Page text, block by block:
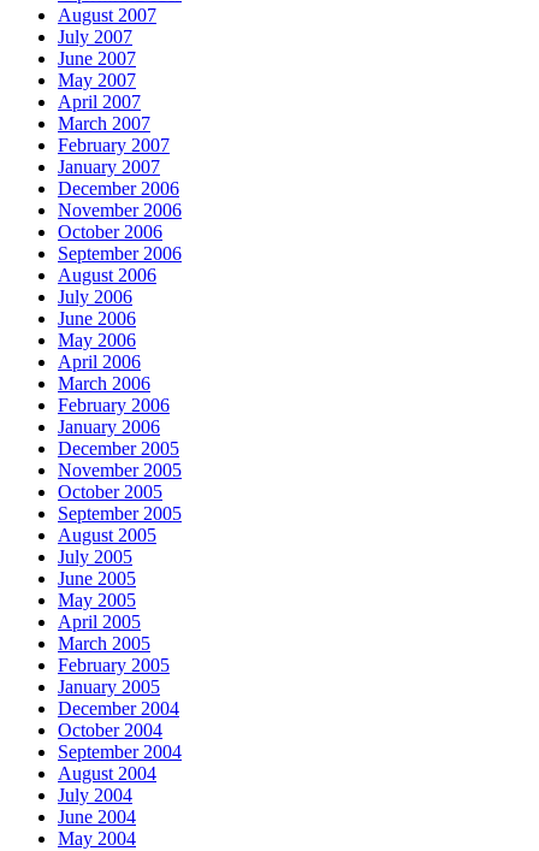
August 2007
July 2007
June 2007
May 2007
April 2007
March 2007
February 2007
January 2007
December 2006
November 2006
October 2006
September 2006
August 2006
July 2006
June 2006
May 2006
April 2006
March 2006
February 2006
January 2006
December 2005
November 2005
October 2005
September 2005
August 2005
July 2005
June 2005
May 2005
April 2005
March 2005
February 2005
January 2005
December 2004
October 2004
September 2004
August 2004
July 2004
June 2004
May 2004